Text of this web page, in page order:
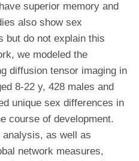
superior memory and
also show sex
but do not explain this
we modeled the
diffusion tensor imaging in
8-22 y, 428 males and
unique sex differences in
course of development.
as well as
network measures,